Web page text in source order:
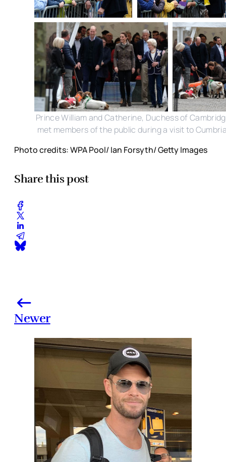
Prince William and Catherine, Duchess of
met members of the public during a visit to
Photo credits: WPA Pool/ Ian Forsyth/ Getty Images
Share this post
Newer